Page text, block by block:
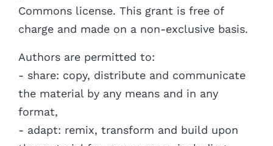
Commons license. This grant is free of
charge and made on a non-exclusive basis.
Authors are permitted to:
- share: copy, distribute and communicate
the material by any means and in any
format,
- adapt: remix, transform and build upon